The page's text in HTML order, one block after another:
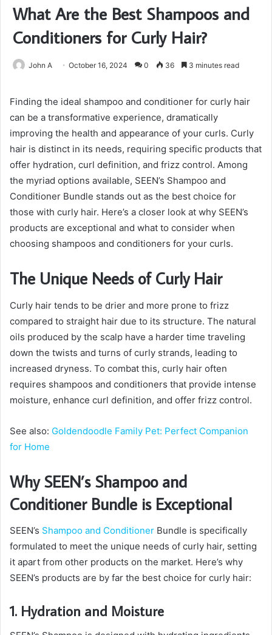
What Are the Best Shampoos and
Conditioners for Curly Hair?
John A October 16, 2024 0 36 3 minutes read
Finding the ideal shampoo and conditioner for curly hair
can be a transformative experience, dramatically
improving the health and appearance of your curls. Curly
hair is distinct in its needs, requiring specific products that
offer hydration, curl definition, and frizz control. Among
the myriad options available, SEEN’s Shampoo and
Conditioner Bundle stands out as the best choice for
those with curly hair. Here’s a closer look at why SEEN’s
products are exceptional and what to consider when
choosing shampoos and conditioners for your curls.
The Unique Needs of Curly Hair
Curly hair tends to be drier and more prone to frizz
compared to straight hair due to its structure. The natural
oils produced by the scalp have a harder time traveling
down the twists and turns of curly strands, leading to
increased dryness. To combat this, curly hair often
requires shampoos and conditioners that provide intense
moisture, enhance curl definition, and offer frizz control.
See also: Goldendoodle Family Pet: Perfect Companion
for Home
Why SEEN’s Shampoo and
Conditioner Bundle is Exceptional
SEEN’s Shampoo and Conditioner Bundle is specifically
formulated to meet the unique needs of curly hair, setting
it apart from other products on the market. Here’s why
SEEN’s products are by far the best choice for curly hair:
1. Hydration and Moisture